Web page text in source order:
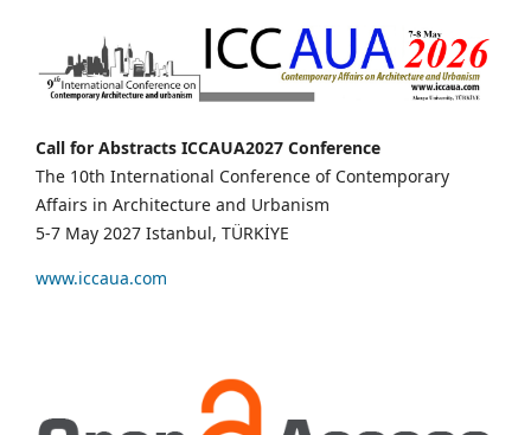
Call for Abstracts ICCAUA2027 Conference
The 10th International Conference of Contemporary
Affairs in Architecture and Urbanism
5-7 May 2027 Istanbul, TÜRKİYE
www.iccaua.com